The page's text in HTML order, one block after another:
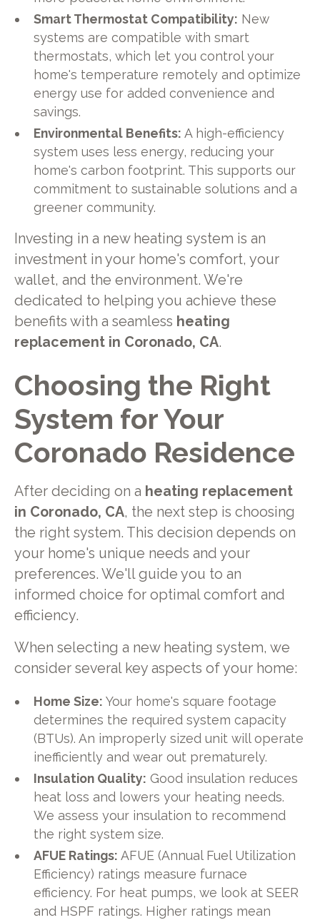
Smart Thermostat Compatibility: New
systems are compatible with smart
thermostats, which let you control your
home's temperature remotely and optimize
energy use for added convenience and
savings.
Environmental Benefits: A high-efficiency
system uses less energy, reducing your
home's carbon footprint. This supports our
commitment to sustainable solutions and a
greener community.
Investing in a new heating system is an
investment in your home's comfort, your
wallet, and the environment. We're
dedicated to helping you achieve these
benefits with a seamless heating
replacement in Coronado, CA.
Choosing the Right
System for Your
Coronado Residence
After deciding on a heating replacement
in Coronado, CA, the next step is choosing
the right system. This decision depends on
your home's unique needs and your
preferences. We'll guide you to an
informed choice for optimal comfort and
efficiency.
When selecting a new heating system, we
consider several key aspects of your home:
Home Size: Your home's square footage
determines the required system capacity
(BTUs). An improperly sized unit will operate
inefficiently and wear out prematurely.
Insulation Quality: Good insulation reduces
heat loss and lowers your heating needs.
We assess your insulation to recommend
the right system size.
AFUE Ratings: AFUE (Annual Fuel Utilization
Efficiency) ratings measure furnace
efficiency. For heat pumps, we look at SEER
and HSPF ratings. Higher ratings mean